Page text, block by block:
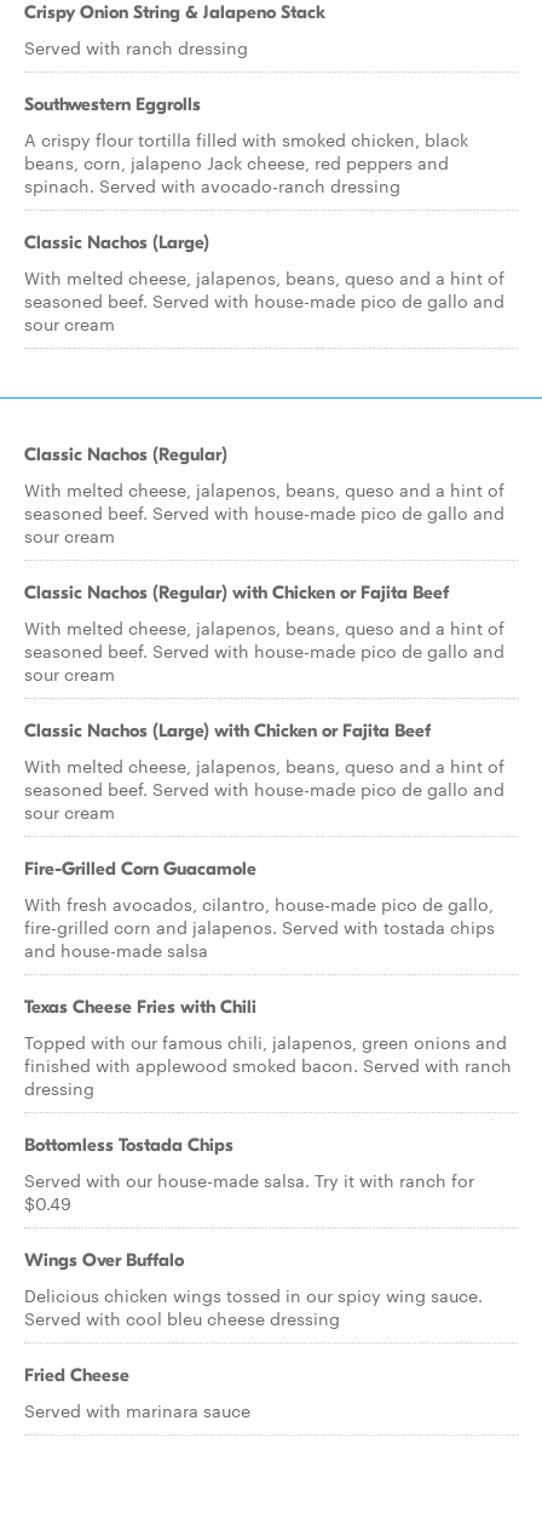
Crispy Onion String & Jalapeno Stack
Served with ranch dressing
Southwestern Eggrolls
A crispy flour tortilla filled with smoked chicken, black
beans, corn, jalapeno Jack cheese, red peppers and
spinach. Served with avocado-ranch dressing
Classic Nachos (Large)
With melted cheese, jalapenos, beans, queso and a hint of
seasoned beef. Served with house-made pico de gallo and
sour cream
Classic Nachos (Regular)
With melted cheese, jalapenos, beans, queso and a hint of
seasoned beef. Served with house-made pico de gallo and
sour cream
Classic Nachos (Regular) with Chicken or Fajita Beef
With melted cheese, jalapenos, beans, queso and a hint of
seasoned beef. Served with house-made pico de gallo and
sour cream
Classic Nachos (Large) with Chicken or Fajita Beef
With melted cheese, jalapenos, beans, queso and a hint of
seasoned beef. Served with house-made pico de gallo and
sour cream
Fire-Grilled Corn Guacamole
With fresh avocados, cilantro, house-made pico de gallo,
fire-grilled corn and jalapenos. Served with tostada chips
and house-made salsa
Texas Cheese Fries with Chili
Topped with our famous chili, jalapenos, green onions and
finished with applewood smoked bacon. Served with ranch
dressing
Bottomless Tostada Chips
Served with our house-made salsa. Try it with ranch for
$0.49
Wings Over Buffalo
Delicious chicken wings tossed in our spicy wing sauce.
Served with cool bleu cheese dressing
Fried Cheese
Served with marinara sauce